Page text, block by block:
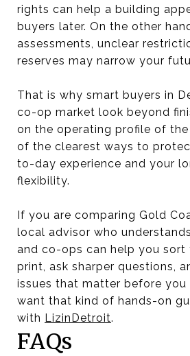
rights can help a building
buyers later. On the other
assessments, unclear
reserves may narrow your
That is why smart buyers in
co-op market look beyond
on the operating profile of
of the clearest ways to
to-day experience and your
flexibility.
If you are comparing Gold
local advisor who
and co-ops can help you sort
print, ask sharper questions,
issues that matter before
want that kind of hands-on
with LizinDetroit.
FAQs